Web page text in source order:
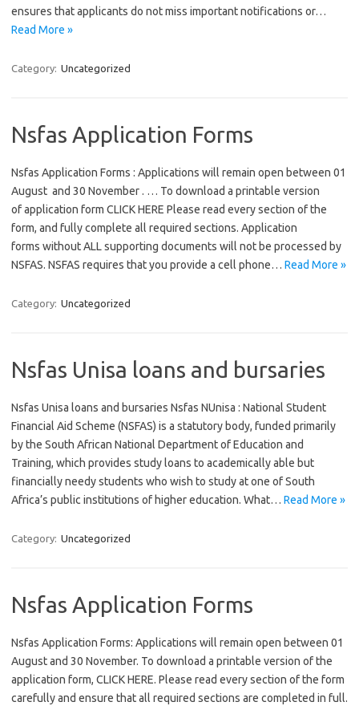
ensures that applicants do not miss important notifications or…
Read More »
Category: Uncategorized
Nsfas Application Forms
Nsfas Application Forms : Applications will remain open between 01
August and 30 November . … To download a printable version
of application form CLICK HERE Please read every section of the
form, and fully complete all required sections. Application
forms without ALL supporting documents will not be processed by
NSFAS. NSFAS requires that you provide a cell phone… Read More »
Category: Uncategorized
Nsfas Unisa loans and bursaries
Nsfas Unisa loans and bursaries Nsfas NUnisa : National Student
Financial Aid Scheme (NSFAS) is a statutory body, funded primarily
by the South African National Department of Education and
Training, which provides study loans to academically able but
financially needy students who wish to study at one of South
Africa’s public institutions of higher education. What… Read More »
Category: Uncategorized
Nsfas Application Forms
Nsfas Application Forms: Applications will remain open between 01
August and 30 November. To download a printable version of the
application form, CLICK HERE. Please read every section of the form
carefully and ensure that all required sections are completed in full.